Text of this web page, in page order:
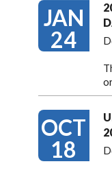
JAN
24
OCT
18